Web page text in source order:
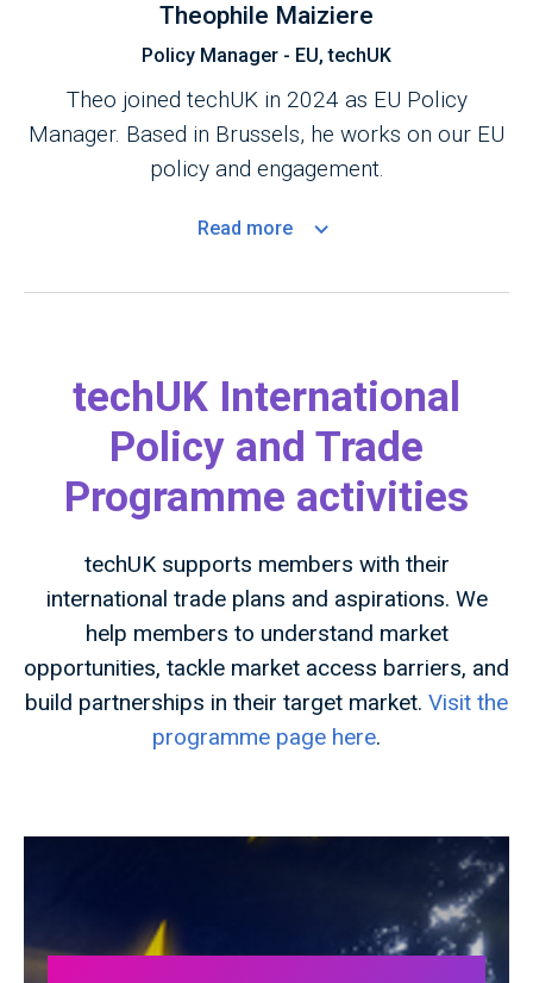
Theophile Maiziere
Policy Manager - EU, techUK
Theo joined techUK in 2024 as EU Policy
Manager. Based in Brussels, he works on our EU
policy and engagement.
Read more
techUK International
Policy and Trade
Programme activities
techUK supports members with their
international trade plans and aspirations. We
help members to understand market
opportunities, tackle market access barriers, and
build partnerships in their target market. Visit the
programme page here.